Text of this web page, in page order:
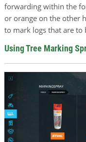
forwarding within the
or orange on the other
to mark logs that are
Using Tree Marking